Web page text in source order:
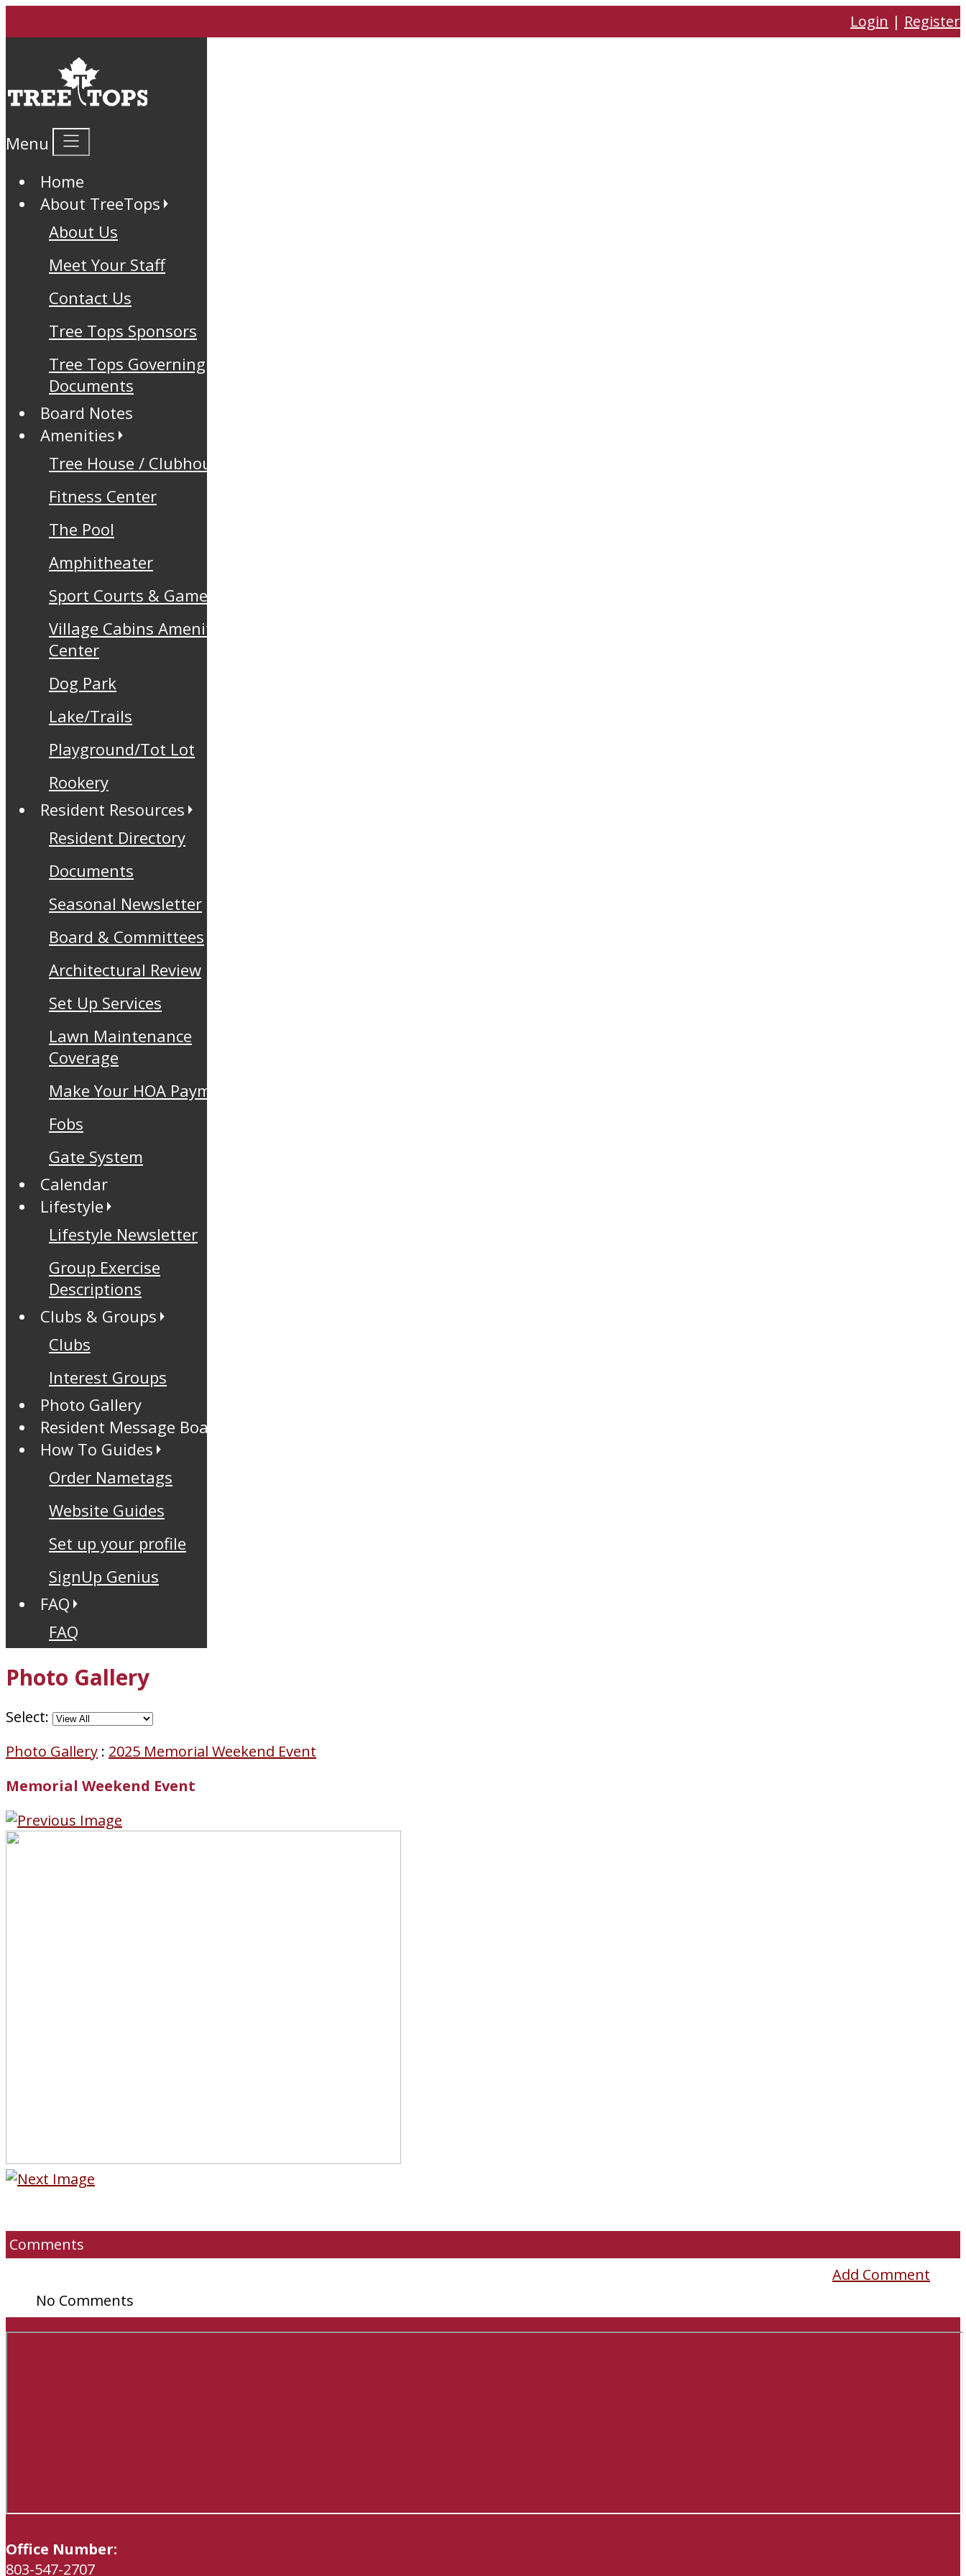
Login | Register
Menu
Home
About TreeTops
About Us
Meet Your Staff
Contact Us
Tree Tops Sponsors
Tree Tops Governing
Documents
Board Notes
Amenities
Tree House / Clubhouse
Fitness Center
The Pool
Amphitheater
Sport Courts & Games
Village Cabins Amenity
Center
Dog Park
Lake/Trails
Playground/Tot Lot
Rookery
Resident Resources
Resident Directory
Documents
Seasonal Newsletter
Board & Committees
Architectural Review
Set Up Services
Lawn Maintenance
Coverage
Make Your HOA Payment
Fobs
Gate System
Calendar
Lifestyle
Lifestyle Newsletter
Group Exercise
Descriptions
Clubs & Groups
Clubs
Interest Groups
Photo Gallery
Resident Message Board
How To Guides
Order Nametags
Website Guides
Set up your profile
SignUp Genius
FAQ
FAQ
Photo Gallery
Select:
Photo Gallery : 2025 Memorial Weekend Event
Memorial Weekend Event
Comments
Add Comment
No Comments
Office Number:
803-547-2707